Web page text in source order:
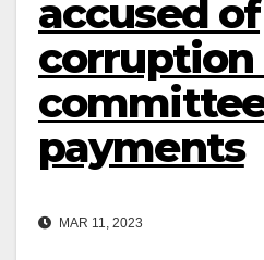
accused of
corruption
payments
MAR 11, 2023